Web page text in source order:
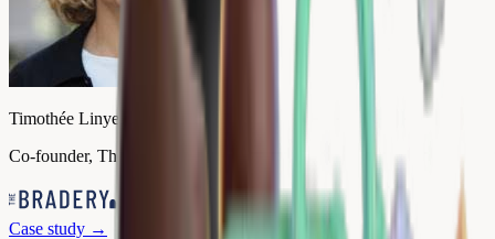
Timothée Linyer
Co-founder, The Bradery
Case study →